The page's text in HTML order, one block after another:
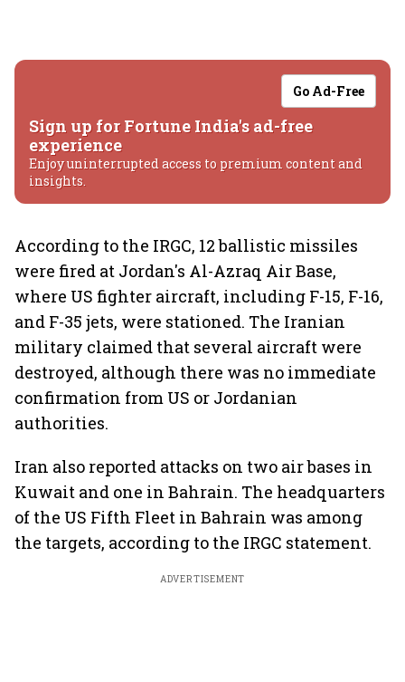
Go Ad-Free
Sign up for Fortune India's ad-free
experience
Enjoy uninterrupted access to premium content and
insights.
According to the IRGC, 12 ballistic missiles
were fired at Jordan's Al-Azraq Air Base,
where US fighter aircraft, including F-15, F-16,
and F-35 jets, were stationed. The Iranian
military claimed that several aircraft were
destroyed, although there was no immediate
confirmation from US or Jordanian
authorities.
Iran also reported attacks on two air bases in
Kuwait and one in Bahrain. The headquarters
of the US Fifth Fleet in Bahrain was among
the targets, according to the IRGC statement.
ADVERTISEMENT